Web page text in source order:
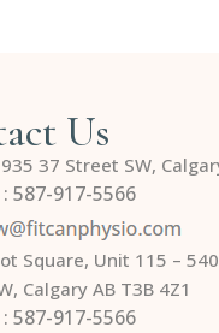
Us
37 Street SW,
587-917-5566
Square, Unit 115 –
Calgary AB T3B 4Z1
587-917-5566